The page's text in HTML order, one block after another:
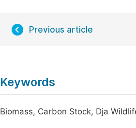
Previous article
Keywords
Biomass, Carbon Stock, Dja